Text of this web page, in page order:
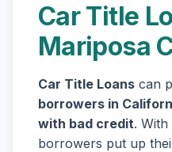
Car Title
Mariposa
Car Title Loans can
borrowers in
with bad credit.
borrowers put up